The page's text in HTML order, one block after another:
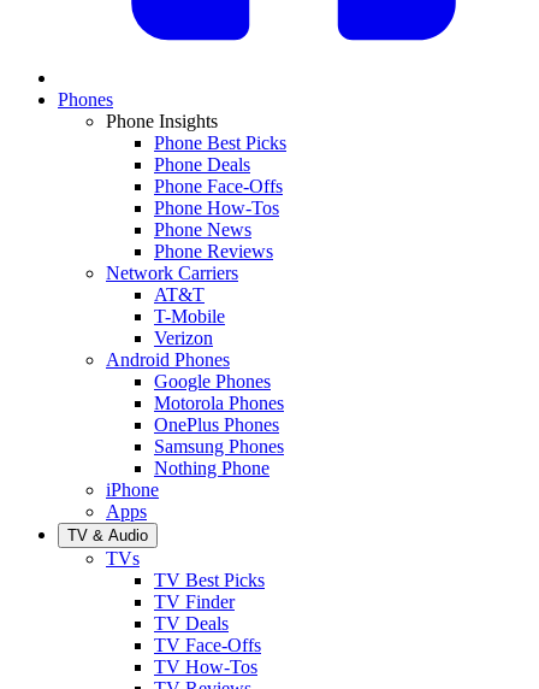
Phones
Phone Insights
Phone Best Picks
Phone Deals
Phone Face-Offs
Phone How-Tos
Phone News
Phone Reviews
Network Carriers
AT&T
T-Mobile
Verizon
Android Phones
Google Phones
Motorola Phones
OnePlus Phones
Samsung Phones
Nothing Phone
iPhone
Apps
TV & Audio
TVs
TV Best Picks
TV Finder
TV Deals
TV Face-Offs
TV How-Tos